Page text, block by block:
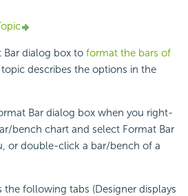
Bar dialog box to format the bars of
topic describes the options in the
Bar dialog box when you right-
bench chart and select Format Bar
or double-click a bar/bench of a
following tabs (Designer displays